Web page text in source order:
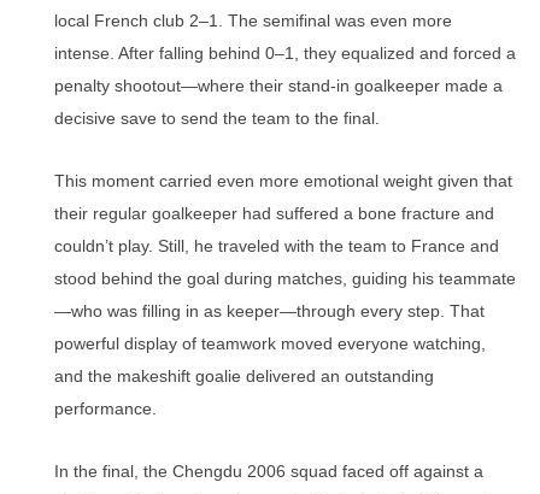
local French club 2–1. The semifinal was even more
intense. After falling behind 0–1, they equalized and forced a
penalty shootout—where their stand-in goalkeeper made a
decisive save to send the team to the final.
This moment carried even more emotional weight given that
their regular goalkeeper had suffered a bone fracture and
couldn’t play. Still, he traveled with the team to France and
stood behind the goal during matches, guiding his teammate
—who was filling in as keeper—through every step. That
powerful display of teamwork moved everyone watching,
and the makeshift goalie delivered an outstanding
performance.
In the final, the Chengdu 2006 squad faced off against a